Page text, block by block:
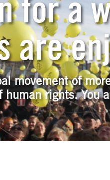
for a
are
movement of
rights. You